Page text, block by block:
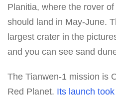
Planitia, where the rover
should land in May-June.
largest crater in the
and you can see sand
The Tianwen-1 mission is
Red Planet. Its launch